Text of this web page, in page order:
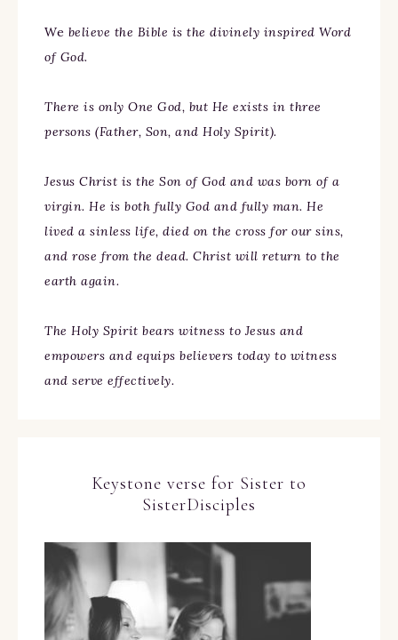
We believe the Bible is the divinely inspired Word
of God.
There is only One God, but He exists in three
persons (Father, Son, and Holy Spirit).
Jesus Christ is the Son of God and was born of a
virgin. He is both fully God and fully man. He
lived a sinless life, died on the cross for our sins,
and rose from the dead. Christ will return to the
earth again.
The Holy Spirit bears witness to Jesus and
empowers and equips believers today to witness
and serve effectively.
Keystone verse for Sister to
SisterDisciples